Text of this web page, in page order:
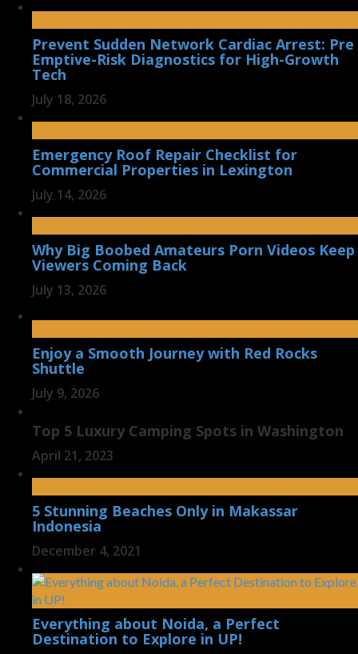
Prevent Sudden Network Cardiac Arrest: Pre
Emptive-Risk Diagnostics for High-Growth
Tech
July 18, 2026
Emergency Roof Repair Checklist for
Commercial Properties in Lexington
July 14, 2026
Why Big Boobed Amateurs Porn Videos Keep
Viewers Coming Back
July 13, 2026
Enjoy a Smooth Journey with Red Rocks
Shuttle
July 9, 2026
Top 5 Luxury Camping Spots in Washington
April 21, 2023
5 Stunning Beaches Only in Makassar
Indonesia
December 4, 2021
Everything about Noida, a Perfect
Destination to Explore in UP!